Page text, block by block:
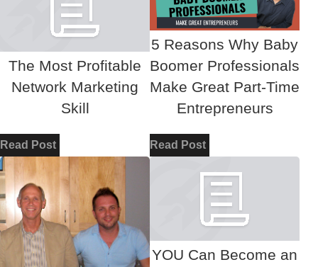
The Most Profitable
Network Marketing
Skill
Read Post
5 Reasons Why Baby
Boomer Professionals
Make Great Part-Time
Entrepreneurs
Read Post
YOU Can Become an